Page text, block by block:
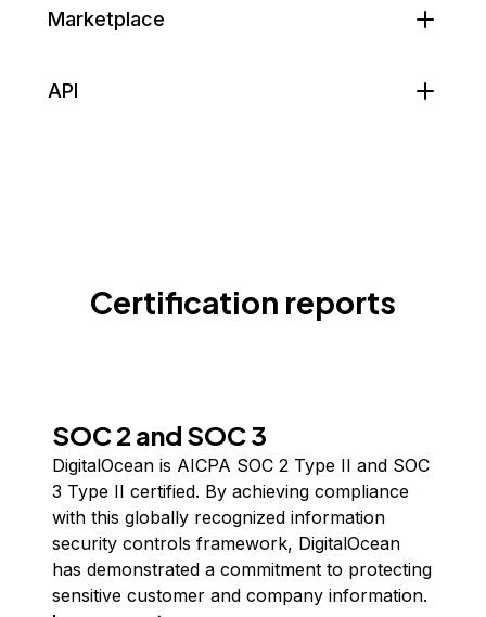
Marketplace
API
Certification reports
SOC 2 and SOC 3
DigitalOcean is AICPA SOC 2 Type II and SOC
3 Type II certified. By achieving compliance
with this globally recognized information
security controls framework, DigitalOcean
has demonstrated a commitment to protecting
sensitive customer and company information.